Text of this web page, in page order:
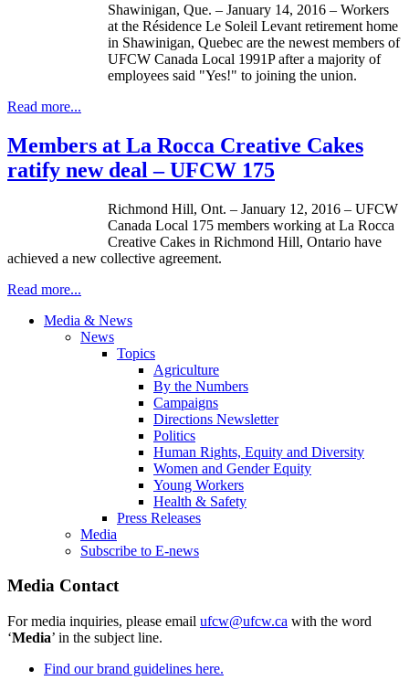
Shawinigan, Que. – January 14, 2016 – Workers
at the Résidence Le Soleil Levant retirement home
in Shawinigan, Quebec are the newest members of
UFCW Canada Local 1991P after a majority of
employees said "Yes!" to joining the union.
Read more...
Members at La Rocca Creative Cakes
ratify new deal – UFCW 175
Richmond Hill, Ont. – January 12, 2016 – UFCW
Canada Local 175 members working at La Rocca
Creative Cakes in Richmond Hill, Ontario have
achieved a new collective agreement.
Read more...
Media & News
News
Topics
Agriculture
By the Numbers
Campaigns
Directions Newsletter
Politics
Human Rights, Equity and Diversity
Women and Gender Equity
Young Workers
Health & Safety
Press Releases
Media
Subscribe to E-news
Media Contact
For media inquiries, please email ufcw@ufcw.ca with the word
‘Media’ in the subject line.
Find our brand guidelines here.